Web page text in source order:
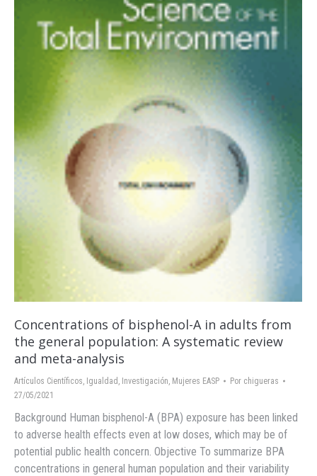
Concentrations of bisphenol-A in adults from
the general population: A systematic review
and meta-analysis
Artículos Científicos, Igualdad , Investigación, Mujeres EASP Por chigueras
27/05/2021
Background Human bisphenol-A (BPA) exposure has been linked
to adverse health effects even at low doses, which may be of
potential public health concern. Objective To summarize BPA
concentrations in general human population and their variability